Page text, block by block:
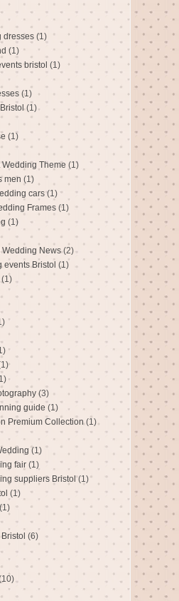
dresses (1)
(1)
bristol (1)
(1)
(1)
(1)
Theme (1)
men (1)
cars (1)
Frames (1)
(1)
Wedding News (2)
events Bristol (1)
(1)
(3)
guide (1)
Premium Collection (1)
(1)
fair (1)
suppliers Bristol (1)
(1)
(1)
(6)